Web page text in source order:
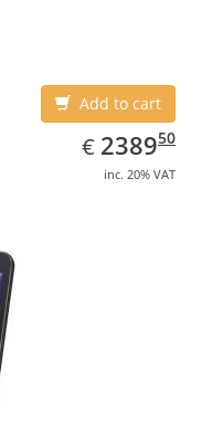
Add to cart
€ EUR
2389.50
238950
inc. 20% VAT